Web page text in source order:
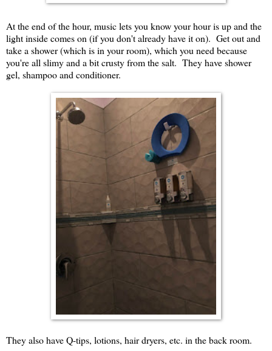
At the end of the hour, music lets you know your hour is up and the
light inside comes on (if you don't already have it on). Get out and
take a shower (which is in your room), which you need because
you're all slimy and a bit crusty from the salt. They have shower
gel, shampoo and conditioner.
They also have Q-tips, lotions, hair dryers, etc. in the back room.